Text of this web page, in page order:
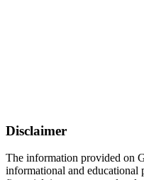
Disclaimer
The information provided on
informational and educational